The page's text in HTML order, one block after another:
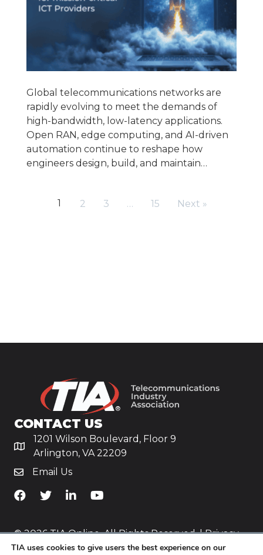
Global telecommunications networks are
rapidly evolving to meet the demands of
high-bandwidth, low-latency applications.
Open RAN, edge computing, and AI-driven
automation continue to reshape how
engineers design, build, and maintain…
1 2 3 … 15 Next »
CONTACT US
1201 Wilson Boulevard, Floor 9
Arlington, VA 22209
Email Us
TiA's Facebook
TiA's TwitterTiA's LinkedIn
TiA's YouTube
© 2026 TIA Online. All Rights Reserved. |Privacy
Policy
TIA uses cookies to give users the best experience on our